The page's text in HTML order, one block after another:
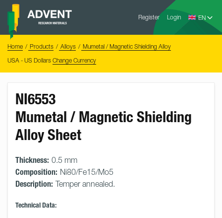
Skip
content
Register Login
Advent
Home Products Alloys
Mumetal / Magnetic Shielding Alloy
USA - US Dollars Change Currency
NI6553
Mumetal / Magnetic Shielding
Alloy Sheet
Thickness: 0.5 mm
Composition: Ni80/Fe15/Mo5
Description: Temper annealed.
Technical Data: